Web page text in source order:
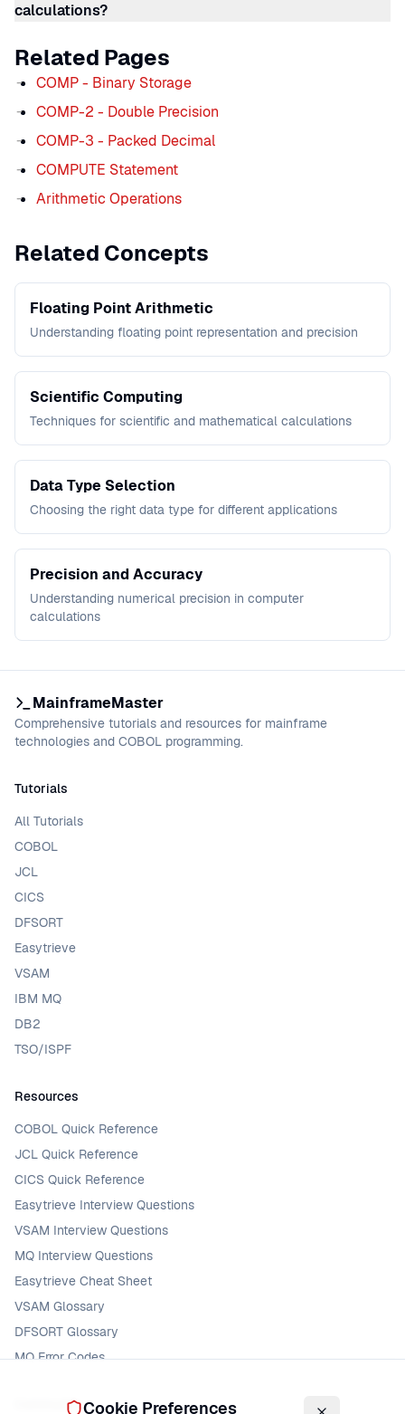
calculations?
Related Pages
COMP - Binary Storage
COMP-2 - Double Precision
COMP-3 - Packed Decimal
COMPUTE Statement
Arithmetic Operations
Related Concepts
Floating Point Arithmetic
Understanding floating point representation and precision
Scientific Computing
Techniques for scientific and mathematical calculations
Data Type Selection
Choosing the right data type for different applications
Precision and Accuracy
Understanding numerical precision in computer
calculations
MainframeMaster
Comprehensive tutorials and resources for mainframe
technologies and COBOL programming.
Tutorials
All Tutorials
COBOL
JCL
CICS
DFSORT
Easytrieve
VSAM
IBM MQ
DB2
TSO/ISPF
Resources
COBOL Quick Reference
JCL Quick Reference
CICS Quick Reference
Easytrieve Interview Questions
VSAM Interview Questions
MQ Interview Questions
Easytrieve Cheat Sheet
VSAM Glossary
DFSORT Glossary
MQ Error Codes
CommunityCookie Preferences